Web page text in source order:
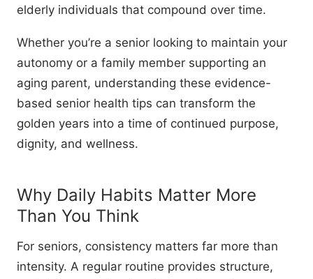
elderly individuals that compound over time.
Whether you’re a senior looking to maintain your
autonomy or a family member supporting an
aging parent, understanding these evidence-
based senior health tips can transform the
golden years into a time of continued purpose,
dignity, and wellness.
Why Daily Habits Matter More
Than You Think
For seniors, consistency matters far more than
intensity. A regular routine provides structure,